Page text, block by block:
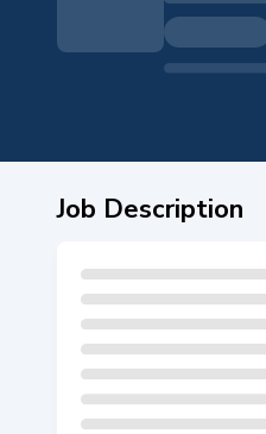
Job Description